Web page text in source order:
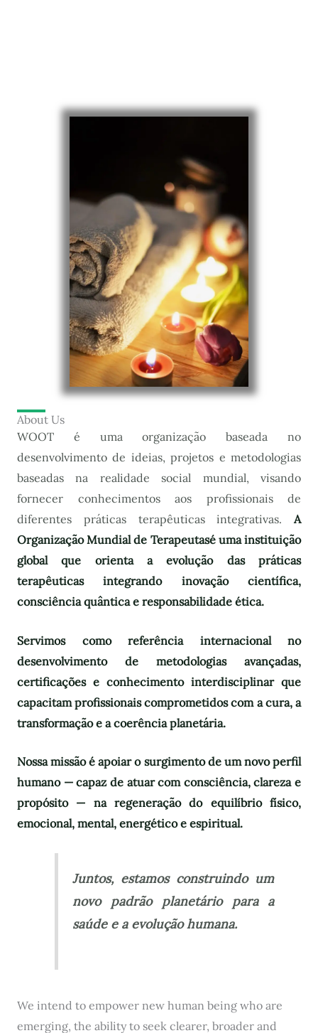
About Us
WOOT é uma organização baseada no
desenvolvimento de ideias, projetos e metodologias
baseadas na realidade social mundial, visando
fornecer conhecimentos aos profissionais de
diferentes práticas terapêuticas integrativas. A
Organização Mundial de Terapeutasé uma instituição
global que orienta a evolução das práticas
terapêuticas integrando inovação científica,
consciência quântica e responsabilidade ética.
Servimos como referência internacional no
desenvolvimento de metodologias avançadas,
certificações e conhecimento interdisciplinar que
capacitam profissionais comprometidos com a cura, a
transformação e a coerência planetária.
Nossa missão é apoiar o surgimento de um novo perfil
humano — capaz de atuar com consciência, clareza e
propósito — na regeneração do equilíbrio físico,
emocional, mental, energético e espiritual.
Juntos, estamos construindo um
novo padrão planetário para a
saúde e a evolução humana.
We intend to empower new human being who are
emerging, the ability to seek clearer, broader and